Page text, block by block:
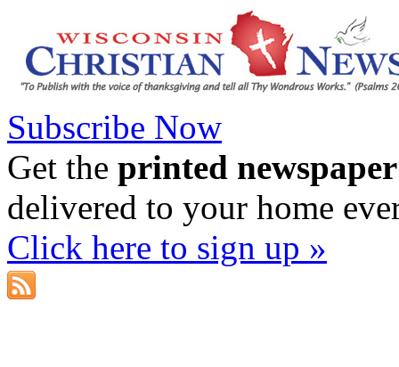
Subscribe Now
Get the printed newspaper
delivered to your home
Click here to sign up »